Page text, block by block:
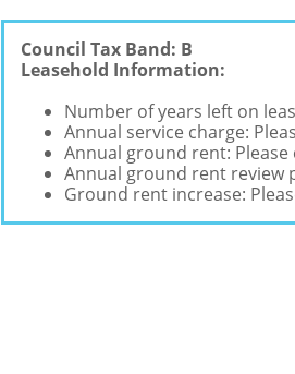
Council Tax Band: B
Leasehold Information:
Number of years left on
Annual service charge:
Annual ground rent:
Annual ground rent review
Ground rent increase: